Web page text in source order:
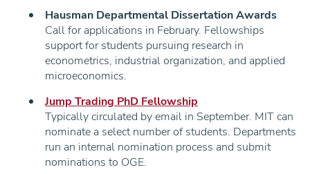
Hausman Departmental Dissertation Awards
Call for applications in February. Fellowships
support for students pursuing research in
econometrics, industrial organization, and applied
microeconomics.
Jump Trading PhD Fellowship
Typically circulated by email in September. MIT can
nominate a select number of students. Departments
run an internal nomination process and submit
nominations to OGE.